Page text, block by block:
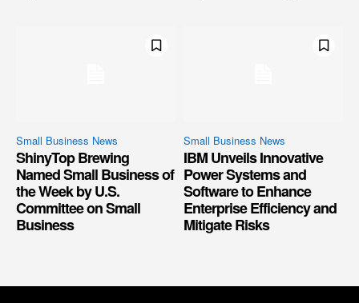
Small Business News
ShinyTop Brewing
Named Small Business of
the Week by U.S.
Committee on Small
Business
Small Business News
IBM Unveils Innovative
Power Systems and
Software to Enhance
Enterprise Efficiency and
Mitigate Risks